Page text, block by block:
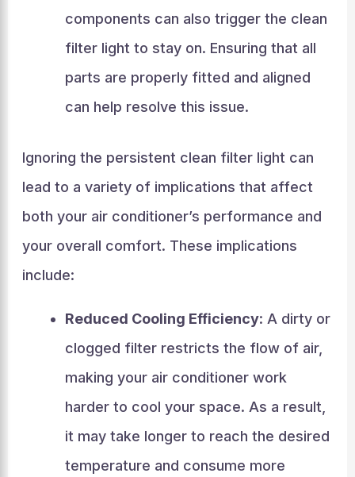
components can also trigger the clean
filter light to stay on. Ensuring that all
parts are properly fitted and aligned
can help resolve this issue.
Ignoring the persistent clean filter light can
lead to a variety of implications that affect
both your air conditioner’s performance and
your overall comfort. These implications
include:
Reduced Cooling Efficiency: A dirty or
clogged filter restricts the flow of air,
making your air conditioner work
harder to cool your space. As a result,
it may take longer to reach the desired
temperature and consume more